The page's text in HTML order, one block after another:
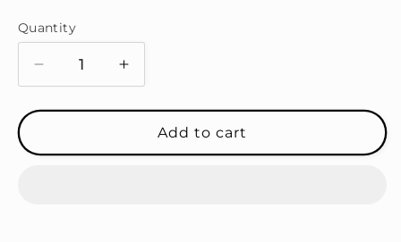
Quantity
Quantity
Decrease
quantity
for
-
Increase
quantity
for
Peace
-
Add to cart